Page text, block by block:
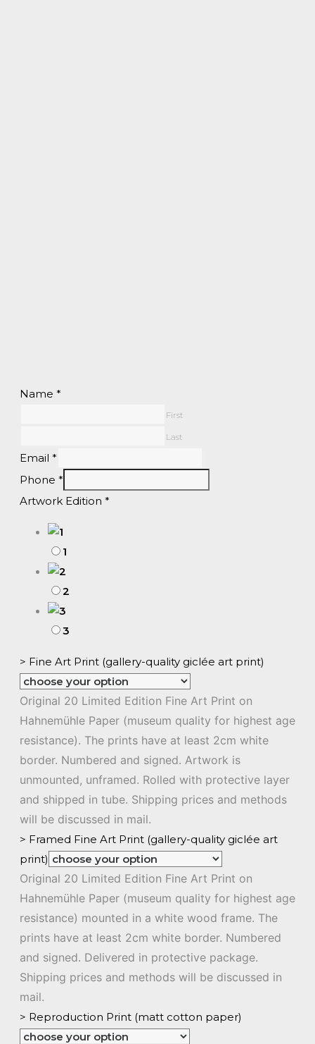
Name *
First
Last
Email *
Phone *
Artwork Edition *
1
2
3
> Fine Art Print (gallery-quality giclée art print)
Original 20 Limited Edition Fine Art Print on
Hahnemühle Paper (museum quality for highest age
resistance). The prints have at least 2cm white
border. Numbered and signed. Artwork is
unmounted, unframed. Rolled with protective layer
and shipped in tube. Shipping prices and methods
will be discussed in mail.
> Framed Fine Art Print (gallery-quality giclée art
print)
Original 20 Limited Edition Fine Art Print on
Hahnemühle Paper (museum quality for highest age
resistance) mounted in a white wood frame. The
prints have at least 2cm white border. Numbered
and signed. Delivered in protective package.
Shipping prices and methods will be discussed in
mail.
> Reproduction Print (matt cotton paper)